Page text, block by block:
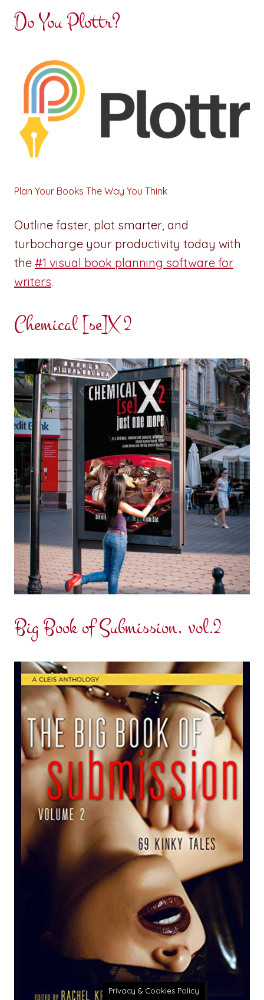
Do You Plottr?
Plan Your Books The Way You Think
Outline faster, plot smarter, and
turbocharge your productivity today with
the #1 visual book planning software for
writers.
Chemical [se]X 2
Big Book of Submission, vol.2
Privacy & Cookies Policy